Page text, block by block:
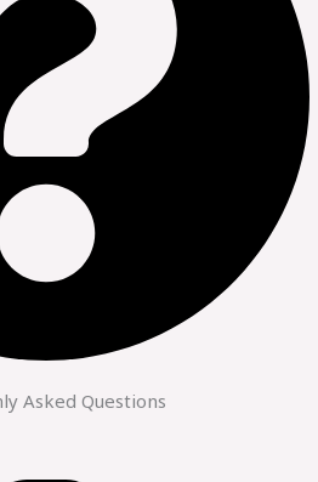
Asked Questions